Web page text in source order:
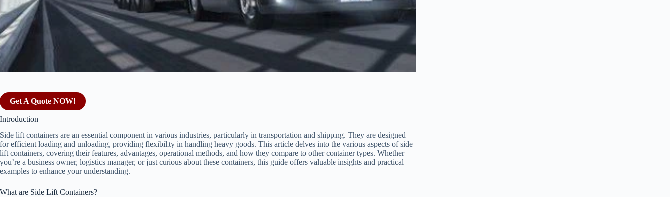
Get A Quote NOW!
Introduction
Side lift containers are an essential component in various industries, particularly in transportation and shipping. They are designed
for efficient loading and unloading, providing flexibility in handling heavy goods. This article delves into the various aspects of side
lift containers, covering their features, advantages, operational methods, and how they compare to other container types. Whether
you’re a business owner, logistics manager, or just curious about these containers, this guide offers valuable insights and practical
examples to enhance your understanding.
What are Side Lift Containers?